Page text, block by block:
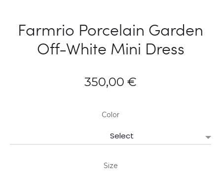
Farmrio Porcelain Garden
Off-White Mini Dress
350,00 €
Color
Size